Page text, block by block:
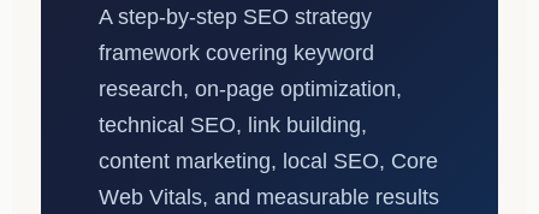
A step-by-step SEO strategy
framework covering keyword
research, on-page optimization,
technical SEO, link building,
content marketing, local SEO, Core
Web Vitals, and measurable results